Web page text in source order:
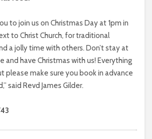
to join us on Christmas Day at 1pm in
to Christ Church, for traditional
a jolly time with others. Don’t stay at
and have Christmas with us! Everything
please make sure you book in advance
said Revd James Gilder.